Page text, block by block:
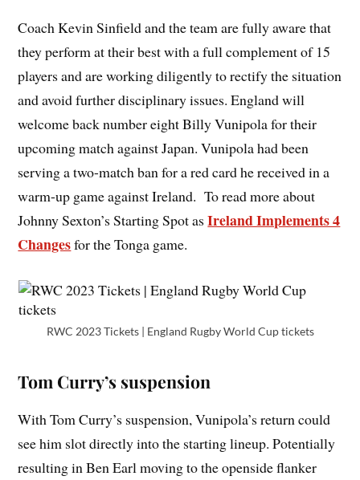
Coach Kevin Sinfield and the team are fully aware that
they perform at their best with a full complement of 15
players and are working diligently to rectify the situation
and avoid further disciplinary issues. England will
welcome back number eight Billy Vunipola for their
upcoming match against Japan. Vunipola had been
serving a two-match ban for a red card he received in a
warm-up game against Ireland. To read more about
Johnny Sexton’s Starting Spot asIreland Implements 4
Changesfor the Tonga game.
RWC 2023 Tickets | England Rugby World Cup tickets
Tom Curry’s suspension
With Tom Curry’s suspension, Vunipola’s return could
see him slot directly into the starting lineup. Potentially
resulting in Ben Earl moving to the openside flanker